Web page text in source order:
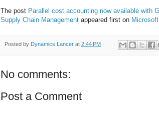
The post Parallel cost accounting now available with
Supply Chain Management appeared first on
Posted by Dynamics Lancer at 2:44 PM
No comments:
Post a Comment